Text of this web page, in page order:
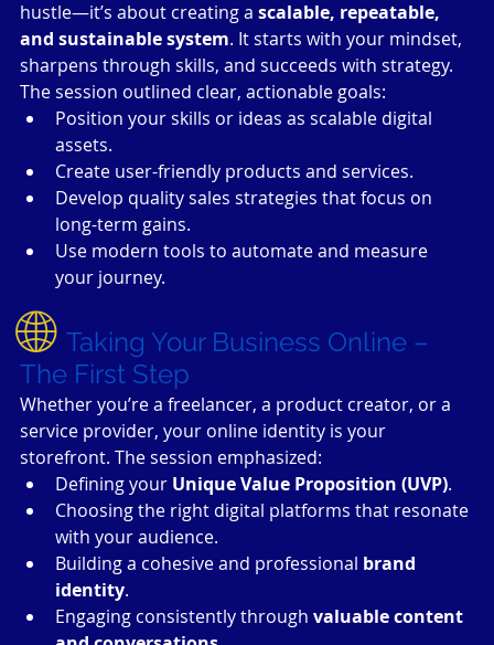
hustle—it’s about creating a scalable, repeatable,
and sustainable system. It starts with your mindset,
sharpens through skills, and succeeds with strategy.
The session outlined clear, actionable goals:
Position your skills or ideas as scalable digital
assets.
Create user-friendly products and services.
Develop quality sales strategies that focus on
long-term gains.
Use modern tools to automate and measure
your journey.
🌐 Taking Your Business Online –
The First Step
Whether you’re a freelancer, a product creator, or a
service provider, your online identity is your
storefront. The session emphasized:
Defining your Unique Value Proposition (UVP).
Choosing the right digital platforms that resonate
with your audience.
Building a cohesive and professional brand
identity.
Engaging consistently through valuable content